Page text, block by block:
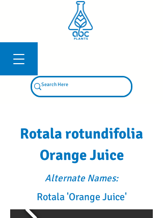
Rotala rotundifolia
Orange Juice
Alternate Names:
Rotala 'Orange Juice'